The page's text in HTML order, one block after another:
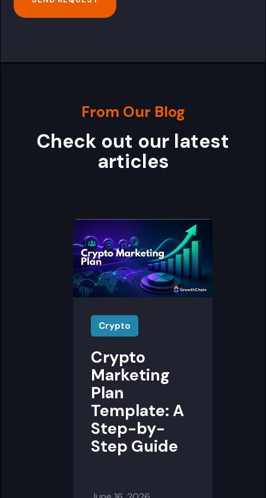
From Our Blog
Check out our latest
articles
Crypto
Crypto
Marketing
Plan
Template: A
Step-by-
Step Guide